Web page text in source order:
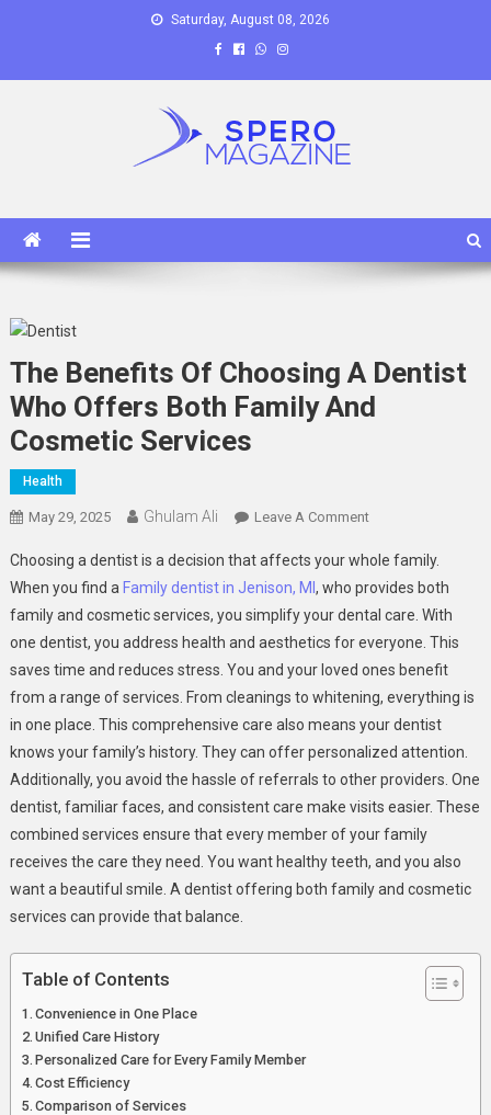
Saturday, August 08, 2026
The Benefits Of Choosing A Dentist
Who Offers Both Family And
Cosmetic Services
Health
May 29, 2025 Ghulam Ali Leave A CommentOn
Benefits
Of
Choosing
A
Dentist
Who
Offers
Both
And
Services
Choosing a dentist is a decision that affects your whole family.
When you find a Family dentist in Jenison, MI , who provides both
family and cosmetic services, you simplify your dental care. With
one dentist, you address health and aesthetics for everyone. This
saves time and reduces stress. You and your loved ones benefit
from a range of services. From cleanings to whitening, everything is
in one place. This comprehensive care also means your dentist
knows your family’s history. They can offer personalized attention.
Additionally, you avoid the hassle of referrals to other providers. One
dentist, familiar faces, and consistent care make visits easier. These
combined services ensure that every member of your family
receives the care they need. You want healthy teeth, and you also
want a beautiful smile. A dentist offering both family and cosmetic
services can provide that balance.
Table of Contents
Convenience in One Place
Unified Care History
Personalized Care for Every Family Member
Cost Efficiency
Comparison of Services